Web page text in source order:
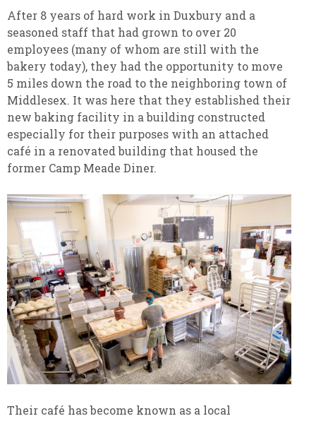
After 8 years of hard work in Duxbury and a
seasoned staff that had grown to over 20
employees (many of whom are still with the
bakery today), they had the opportunity to move
5 miles down the road to the neighboring town of
Middlesex. It was here that they established their
new baking facility in a building constructed
especially for their purposes with an attached
café in a renovated building that housed the
former Camp Meade Diner.
Their café has become known as a local